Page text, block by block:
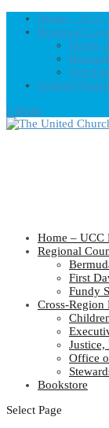
Home – UCC
Regional
Fundy
First
United-
0 Items
Home – UCC
Regional
First
Fundy
Cross-Region
Office
Bookstore
Select Page